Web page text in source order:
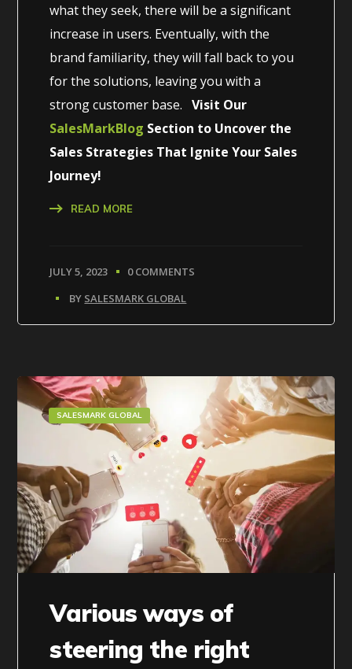
what they seek, there will be a significant
increase in users. Eventually, with the
brand familiarity, they will fall back to you
for the solutions, leaving you with a
strong customer base.Visit Our
SalesMarkBlog Section to Uncover the
Sales Strategies That Ignite Your Sales
Journey!
READ MORE
JULY 5, 2023
0 COMMENTS
BY SALESMARK GLOBAL
SALESMARK GLOBAL
Various ways of
steering the right